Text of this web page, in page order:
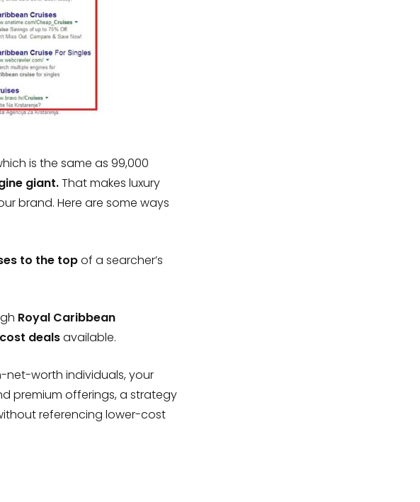
is the same as 99,000
giant.That makes luxury
brand. Here are some ways
to the topof a searcher’s
Royal Caribbean
dealsavailable.
net-worth individuals, your
premium offerings, a strategy
referencing lower-cost